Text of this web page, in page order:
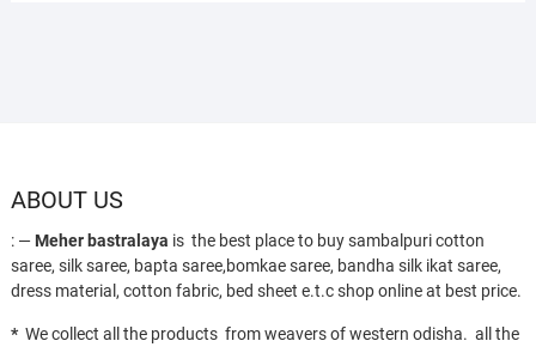
ABOUT US
: — Meher bastralaya is the best place to buy sambalpuri cotton
saree, silk saree, bapta saree,bomkae saree, bandha silk ikat saree,
dress material, cotton fabric, bed sheet e.t.c shop online at best price.
* We collect all the products from weavers of western odisha. all the